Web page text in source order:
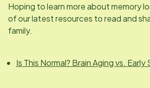
Hoping to learn more about memory
of our latest resources to read and
family.
Is This Normal? Brain Aging vs.